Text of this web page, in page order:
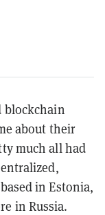
blockchain
about their
much all had
in Estonia,
in Russia.